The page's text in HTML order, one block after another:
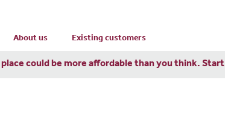
About us Existing customers
could be more affordable than you think. Start